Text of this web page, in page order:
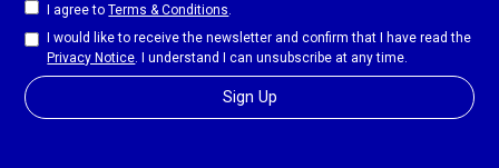
I agree toTerms & Conditions
I would like to receive the newsletter and confirm that I have read the
Privacy Notice . I understand I can unsubscribe at any time.